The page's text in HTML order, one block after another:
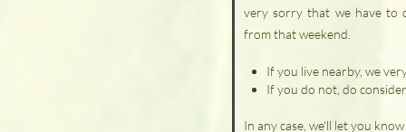
very sorry that we have to
from that weekend.
If you live nearby, we
If you do not, do
In any case, we'll let you